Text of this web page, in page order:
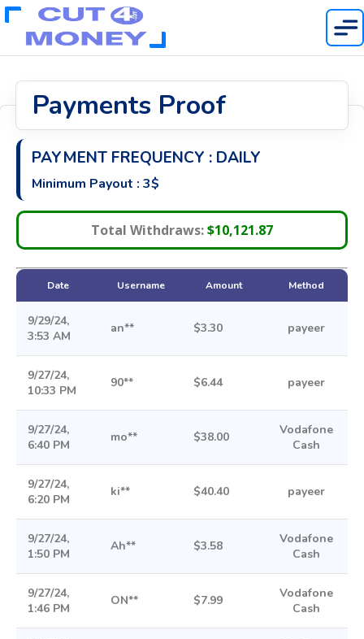
Home
About
Publisher Rates
New Offers
NEW
Get Started
Payments Proof
PAYMENT FREQUENCY : DAILY
Minimum Payout : 3$
Total Withdraws:$10,121.87
Date Username Amount Method
9/29/24,
3:53 AM
an** $3.30 payeer
9/27/24,
10:33 PM
90** $6.44 payeer
9/27/24,
6:40 PM
mo** $38.00
Vodafone
Cash
9/27/24,
6:20 PM
ki** $40.40 payeer
9/27/24,
1:50 PM
Ah** $3.58
Vodafone
Cash
9/27/24,
1:46 PM
ON** $7.99
Vodafone
Cash